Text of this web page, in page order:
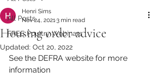
All Posts
FREE Poultry Webinars
Housing order advice
Henri Sims
Nov 24, 2021 3 min read
Updated: Oct 20, 2022
See the DEFRA website for more
information